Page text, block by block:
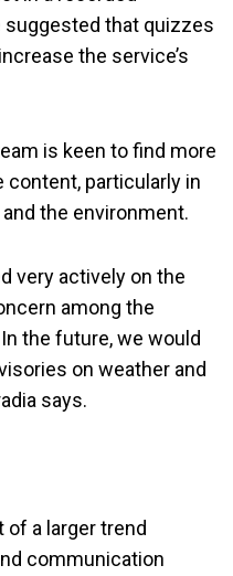
that quizzes
the service’s
is keen to find more
particularly in
the environment.
very actively on the
among the
the future, we would
on weather and
says.
of a larger trend
communication